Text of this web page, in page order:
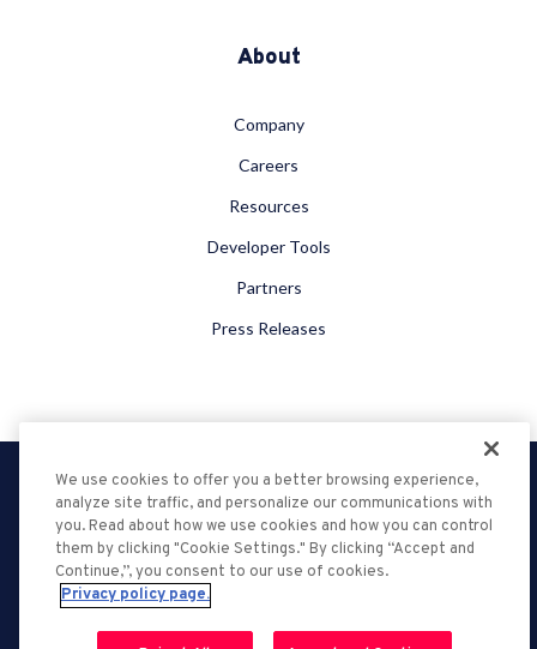
About
Company
Careers
Resources
Developer Tools
Partners
Press Releases
Privacy Policy
DMCA
Terms of Service
We use cookies to offer you a better browsing experience,
analyze site traffic, and personalize our communications with
you. Read about how we use cookies and how you can control
them by clicking "Cookie Settings." By clicking “Accept and
Continue,”, you consent to our use of cookies.
Privacy policy page.